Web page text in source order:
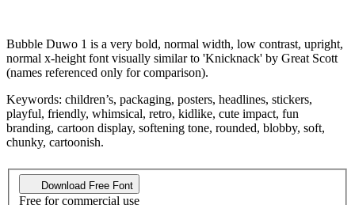
Bubble Duwo 1 is a very bold, normal width, low contrast, upright,
normal x-height font visually similar to 'Knicknack' by Great Scott
(names referenced only for comparison).
Keywords: children’s, packaging, posters, headlines, stickers,
playful, friendly, whimsical, retro, kidlike, cute impact, fun
branding, cartoon display, softening tone, rounded, blobby, soft,
chunky, cartoonish.
Download Free Font
Free for commercial use